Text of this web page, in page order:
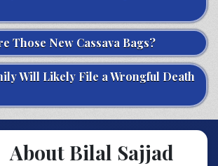
Those New Cassava Bags?
Will Likely File a Wrongful Death
About Bilal Sajjad